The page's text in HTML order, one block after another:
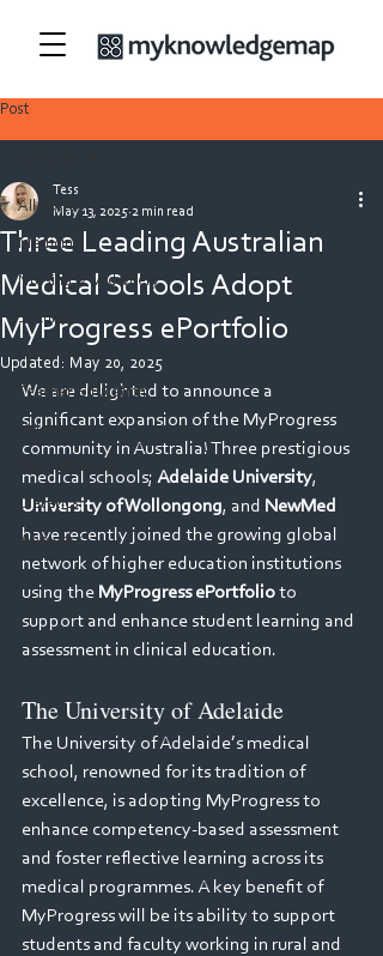
Post
All Posts
Medicine
Nursing & Midwifery
Security
Allied Health
Teacher Education
Veterinary
Physiotherapy
Dietetics
Webinars
Three Leading Australian
Medical Schools Adopt
MyProgress ePortfolio
Tess
May 13, 2025 2 min read
Updated: May 20, 2025
We are delighted to announce a
significant expansion of the MyProgress
community in Australia! Three prestigious
medical schools; Adelaide University,
University of Wollongong, and NewMed
have recently joined the growing global
network of higher education institutions
using the MyProgress ePortfolio to
support and enhance student learning and
assessment in clinical education.
The University of Adelaide
The University of Adelaide’s medical
school, renowned for its tradition of
excellence, is adopting MyProgress to
enhance competency-based assessment
and foster reflective learning across its
medical programmes. A key benefit of
MyProgress will be its ability to support
students and faculty working in rural and